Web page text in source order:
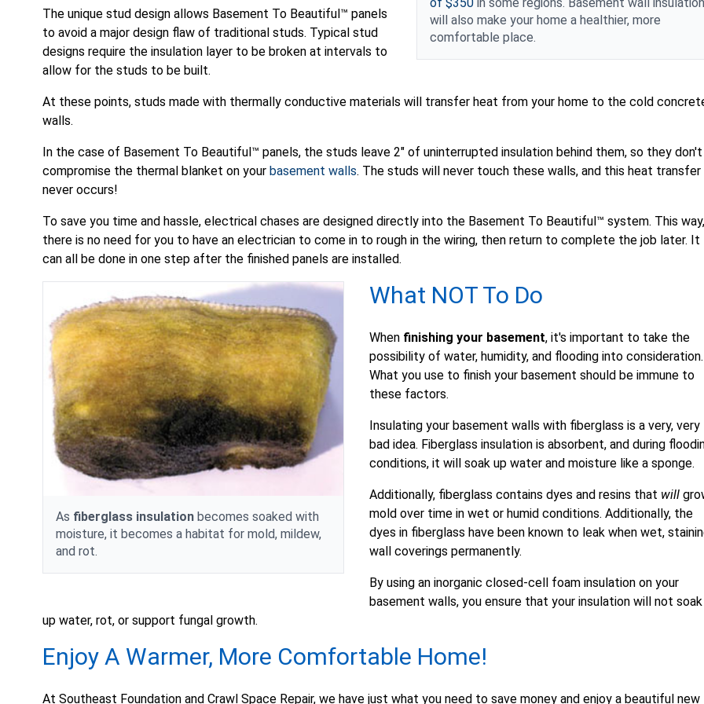
of $350 in some regions. Basement wall insulation
will also make your home a healthier, more
comfortable place.
The unique stud design allows Basement To Beautiful™ panels
to avoid a major design flaw of traditional studs. Typical stud
designs require the insulation layer to be broken at intervals to
allow for the studs to be built.
At these points, studs made with thermally conductive materials will transfer heat from your home to the cold
walls.
In the case of Basement To Beautiful™ panels, the studs leave 2" of uninterrupted insulation behind them, so they don't
compromise the thermal blanket on your basement walls. The studs will never touch these walls, and this heat transfer
never occurs!
To save you time and hassle, electrical chases are designed directly into the Basement To Beautiful™ system. This way,
there is no need for you to have an electrician to come in to rough in the wiring, then return to complete the job later. It
can all be done in one step after the finished panels are installed.
As fiberglass insulationbecomes soaked with
moisture, it becomes a habitat for mold, mildew,
and rot.
What NOT To Do
When finishing your basement, it's important to take the
possibility of water, humidity, and flooding into consideration.
What you use to finish your basement should be immune to
these factors.
Insulating your basement walls with fiberglass is a very, very
bad idea. Fiberglass insulation is absorbent, and during
conditions, it will soak up water and moisture like a sponge.
Additionally, fiberglass contains dyes and resins that will
mold over time in wet or humid conditions. Additionally, the
dyes in fiberglass have been known to leak when wet,
wall coverings permanently.
By using an inorganic closed-cell foam insulation on your
basement walls, you ensure that your insulation will not soak
up water, rot, or support fungal growth.
Enjoy A Warmer, More Comfortable Home!
At Southeast Foundation and Crawl Space Repair, we have just what you need to save money and enjoy a beautiful new